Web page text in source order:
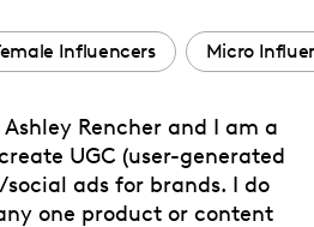
Influencers Micro
Rencher and I am a
UGC (user-generated
ads for brands. I do
one product or content